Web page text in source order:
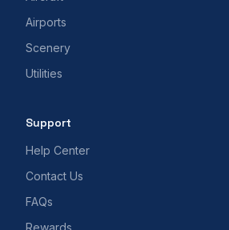
Airports
Scenery
Utilities
Support
Help Center
Contact Us
FAQs
Rewards